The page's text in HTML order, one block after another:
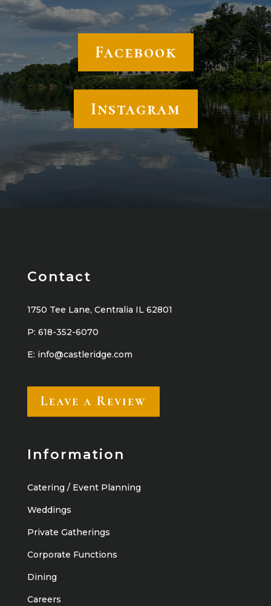
Facebook
Instagram
Contact
1750 Tee Lane, Centralia IL 62801
P: 618-352-6070
E: info@castleridge.com
Leave a Review
Information
Catering / Event Planning
Weddings
Private Gatherings
Corporate Functions
Dining
Careers